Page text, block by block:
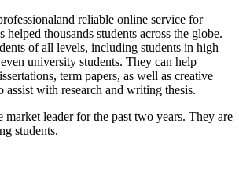
reliable online service for
helped thousands students across the globe.
of all levels, including students in high
university students. They can help
term papers, as well as creative
with research and writing thesis.
market leader for the past two years. They are
students.